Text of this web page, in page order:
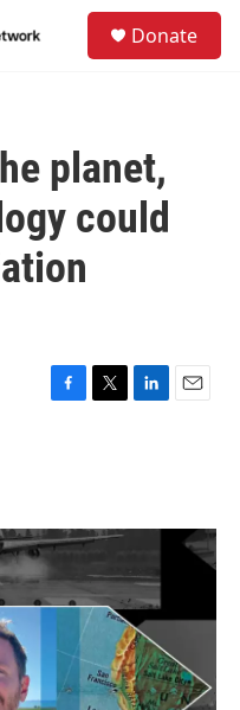
Donate
planet,
could
F
o
T
r
L
I
E